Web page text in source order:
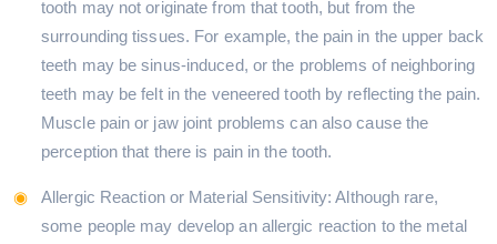
tooth may not originate from that tooth, but from the
surrounding tissues. For example, the pain in the upper back
teeth may be sinus-induced, or the problems of neighboring
teeth may be felt in the veneered tooth by reflecting the pain.
Muscle pain or jaw joint problems can also cause the
perception that there is pain in the tooth.
Allergic Reaction or Material Sensitivity: Although rare,
some people may develop an allergic reaction to the metal